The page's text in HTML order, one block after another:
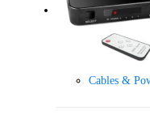
Cables &